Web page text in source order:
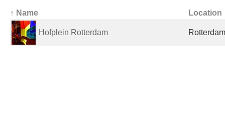
↑ Name Location
Hofplein Rotterdam